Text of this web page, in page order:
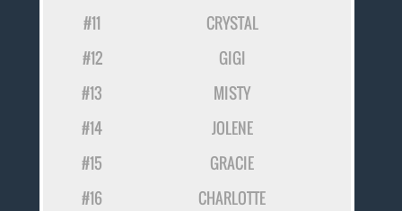
#11
CRYSTAL
#12
GIGI
#13
MISTY
#14
JOLENE
#15
GRACIE
#16
CHARLOTTE